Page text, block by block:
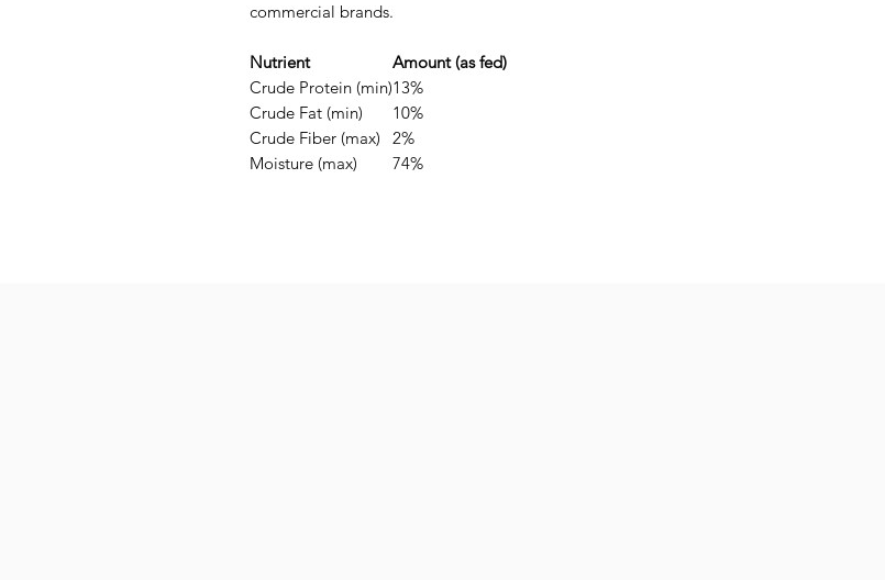
commercial brands.
Nutrient
Amount (as fed)
Crude Protein (min)13%
Crude Fat (min)
10%
Crude Fiber (max)
2%
Moisture (max)
74%